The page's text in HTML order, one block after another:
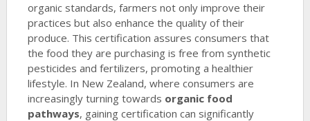
organic standards, farmers not only improve their
practices but also enhance the quality of their
produce. This certification assures consumers that
the food they are purchasing is free from synthetic
pesticides and fertilizers, promoting a healthier
lifestyle. In New Zealand, where consumers are
increasingly turning towards organic food
pathways, gaining certification can significantly